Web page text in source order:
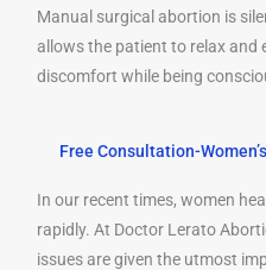
Manual surgical abortion is
allows the patient to relax and
discomfort while being
Free Consultation-
In our recent times, women
rapidly. At Doctor Lerato
issues are given the utmost